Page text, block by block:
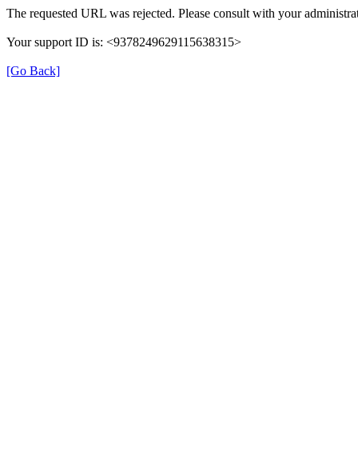
The requested URL was rejected. Please consult with your
Your support ID is: <9378249629115638315>
[Go Back]